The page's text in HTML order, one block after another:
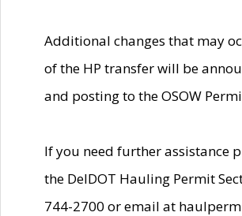
Additional changes that may
of the HP transfer will be
and posting to the OSOW
If you need further assistance
the DelDOT Hauling Permit
744-2700 or email at